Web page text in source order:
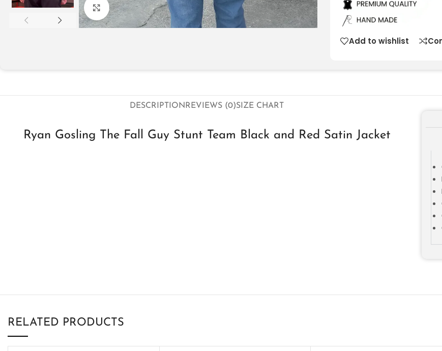
Click to enlarge
Add to wishlist
DESCRIPTIONREVIEWS (0)SIZE CHART
Ryan Gosling The Fall Guy Stunt Team Black and Red Satin Jacket
RELATED PRODUCTS